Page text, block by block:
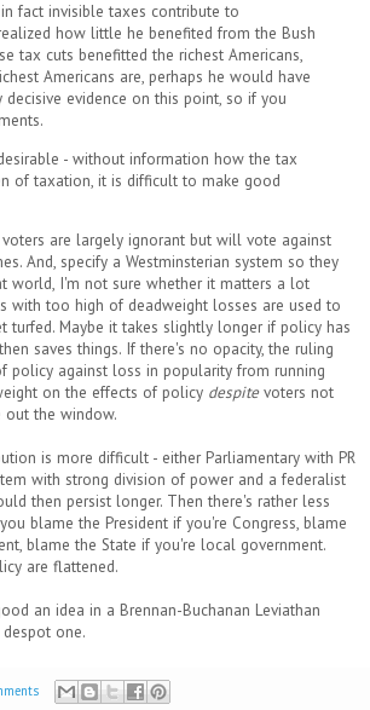
fact invisible taxes contribute to
how little he benefited from the Bush
tax cuts benefitted the richest Americans,
Americans are, perhaps he would have
evidence on this point, so if you
- without information how the tax
of taxation, it is difficult to make good
are largely ignorant but will vote against
And, specify a Westminsterian system so they
world, I'm not sure whether it matters a lot
with too high of deadweight losses are used to
Maybe it takes slightly longer if policy has
saves things. If there's no opacity, the ruling
policy against loss in popularity from running
on the effects of policy despitevoters not
out the window.
is more difficult - either Parliamentary with PR
with strong division of power and a federalist
then persist longer. Then there's rather less
blame the President if you're Congress, blame
blame the State if you're local government.
are flattened.
an idea in a Brennan-Buchanan Leviathan
one.